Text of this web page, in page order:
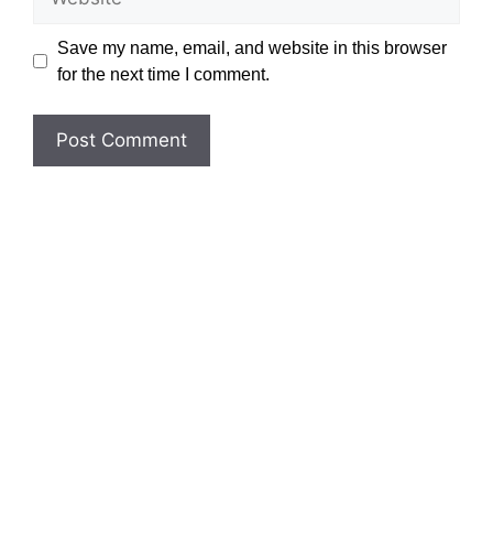
Save my name, email, and website in this browser
for the next time I comment.